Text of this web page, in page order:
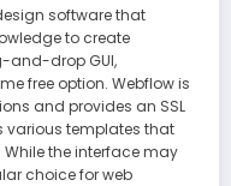
software that
to create
and-drop GUI,
free option. Webflow is
and provides an SSL
various templates that
the interface may
choice for web